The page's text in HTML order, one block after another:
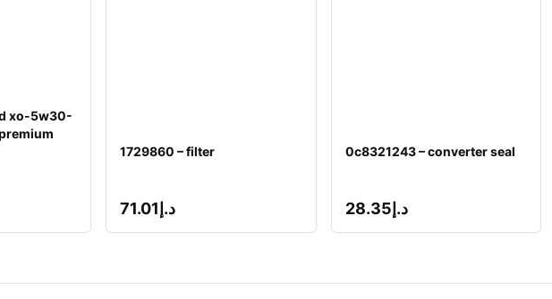
xo-5w30-
1729860 – filter
د.إ 71.01
0c8321243 – converter seal
د.إ 28.35